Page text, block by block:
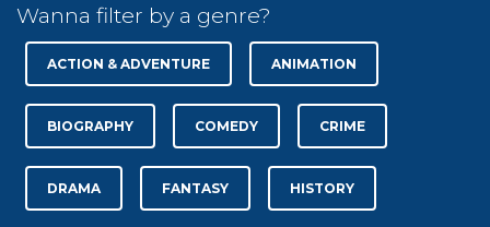
Wanna filter by a genre?
ACTION & ADVENTURE ANIMATION
BIOGRAPHY COMEDY CRIME
DRAMA FANTASY HISTORY